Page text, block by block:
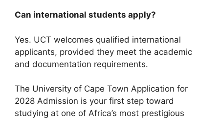
Can international students apply?
Yes. UCT welcomes qualified international
applicants, provided they meet the academic
and documentation requirements.
The University of Cape Town Application for
2028 Admission is your first step toward
studying at one of Africa’s most prestigious